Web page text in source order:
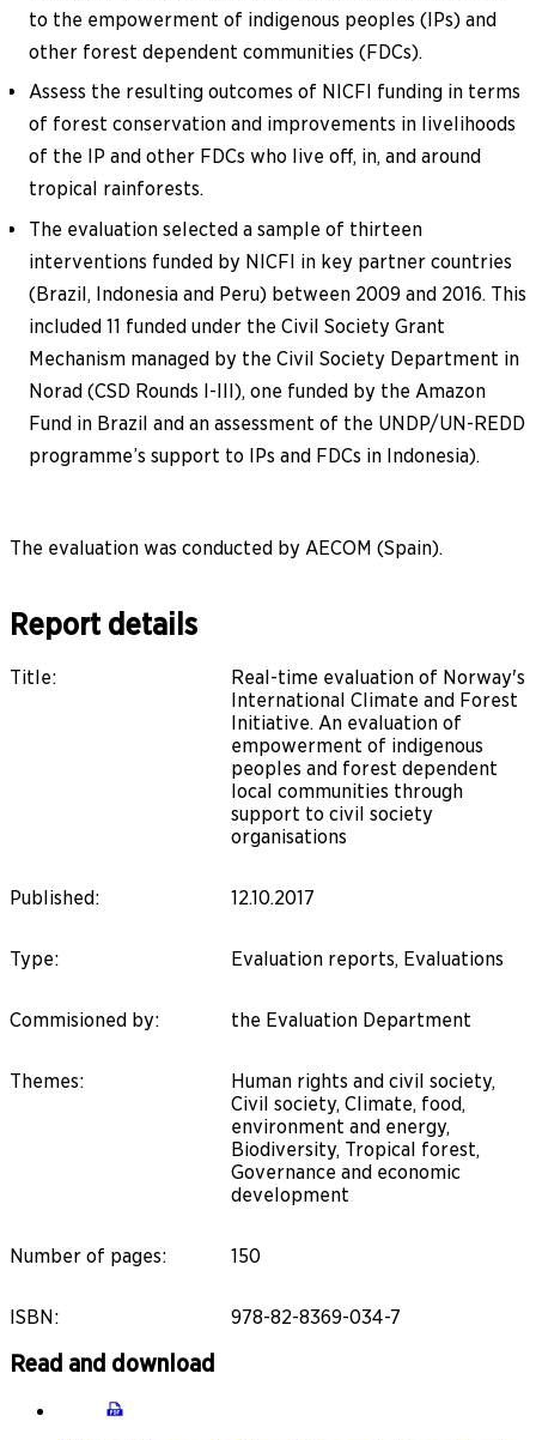
to the empowerment of indigenous peoples (IPs) and
other forest dependent communities (FDCs).
Assess the resulting outcomes of NICFI funding in terms
of forest conservation and improvements in livelihoods
of the IP and other FDCs who live off, in, and around
tropical rainforests.
The evaluation selected a sample of thirteen
interventions funded by NICFI in key partner countries
(Brazil, Indonesia and Peru) between 2009 and 2016. This
included 11 funded under the Civil Society Grant
Mechanism managed by the Civil Society Department in
Norad (CSD Rounds I-III), one funded by the Amazon
Fund in Brazil and an assessment of the UNDP/UN-REDD
programme’s support to IPs and FDCs in Indonesia).
The evaluation was conducted by AECOM (Spain).
Report details
Title:
Real-time evaluation of Norway's
International Climate and Forest
Initiative. An evaluation of
empowerment of indigenous
peoples and forest dependent
local communities through
support to civil society
organisations
Published: 12.10.2017
Type: Evaluation reports, Evaluations
Commisioned by: the Evaluation Department
Themes:
Human rights and civil society,
Civil society, Climate, food,
environment and energy,
Biodiversity, Tropical forest,
Governance and economic
development
Number of pages: 150
ISBN: 978-82-8369-034-7
Read and download